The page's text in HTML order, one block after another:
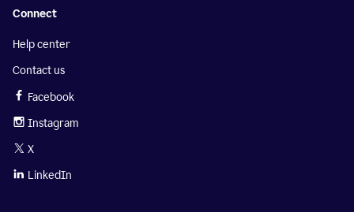
Connect
Help center
Contact us
Facebook
Instagram
X
LinkedIn